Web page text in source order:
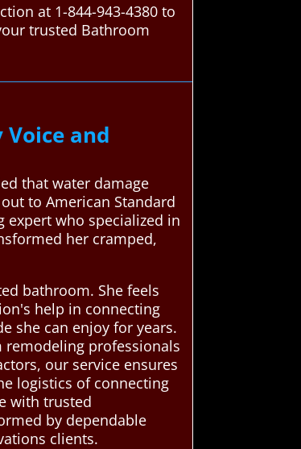
at 1-844-943-4380 to
trusted Bathroom
and
that water damage
to American Standard
who specialized in
her cramped,
bathroom. She feels
help in connecting
she can enjoy for years.
professionals
our service ensures
logistics of connecting
with trusted
by dependable
clients.